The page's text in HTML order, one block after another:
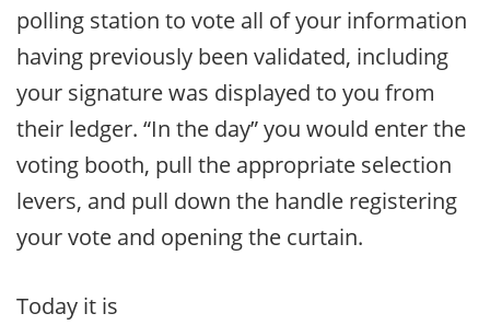
polling station to vote all of your information
having previously been validated, including
your signature was displayed to you from
their ledger. “In the day” you would enter the
voting booth, pull the appropriate selection
levers, and pull down the handle registering
your vote and opening the curtain.
Today it is